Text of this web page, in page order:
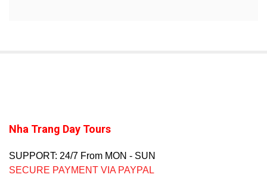
Nha Trang Day Tours
SUPPORT: 24/7 From MON - SUN
SECURE PAYMENT VIA PAYPAL